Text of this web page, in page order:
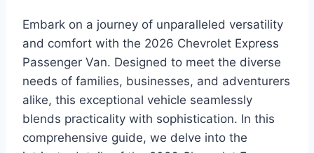
Embark on a journey of unparalleled versatility
and comfort with the 2026 Chevrolet Express
Passenger Van. Designed to meet the diverse
needs of families, businesses, and adventurers
alike, this exceptional vehicle seamlessly
blends practicality with sophistication. In this
comprehensive guide, we delve into the